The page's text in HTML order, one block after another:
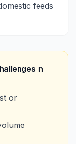
feeds
in
or